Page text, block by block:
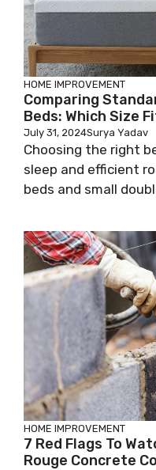
HOME IMPROVEMENT
Comparing
Beds: Which Size
July 31, 2024Surya Yadav
Choosing the right
sleep and efficient
beds and small
HOME IMPROVEMENT
7 Red Flags To
Rouge Concrete